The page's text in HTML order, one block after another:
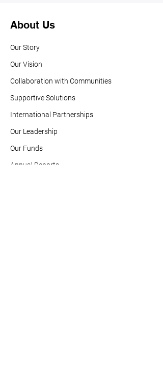
About Us
Our Story
Our Vision
Collaboration with Communities
Supportive Solutions
International Partnerships
Our Leadership
Our Funds
Annual Reports